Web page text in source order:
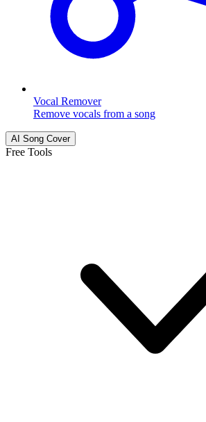
Vocal Remover
Remove vocals from a song
AI Song Cover
Free Tools